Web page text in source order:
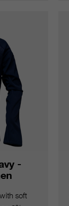
-
soft